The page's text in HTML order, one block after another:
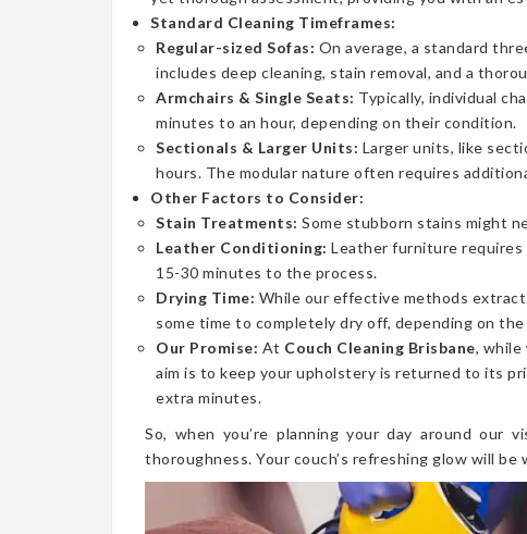
Standard Cleaning Timeframes:
Regular-sized Sofas: On average, a standard
includes deep cleaning, stain removal, and a
Armchairs & Single Seats: Typically, individual
minutes to an hour, depending on their condition.
Sectionals & Larger Units: Larger units, like
hours. The modular nature often requires
Other Factors to Consider:
Stain Treatments: Some stubborn stains might
Leather Conditioning: Leather furniture requires
15-30 minutes to the process.
Drying Time: While our effective methods
some time to completely dry off, depending on
Our Promise: At Couch Cleaning Brisbane, while
aim is to keep your upholstery is returned to its
extra minutes.
So, when you’re planning your day around our
thoroughness. Your couch’s refreshing glow will